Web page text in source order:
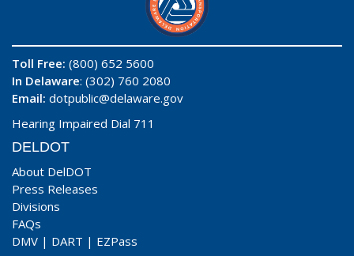
Toll Free: (800) 652 5600
In Delaware: (302) 760 2080
Email: dotpublic@delaware.gov
Hearing Impaired Dial 711
DELDOT
About DelDOT
Press Releases
Divisions
FAQs
DMV | DART | EZPass